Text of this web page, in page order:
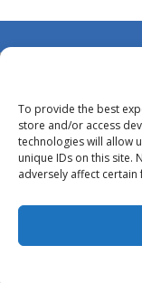
To provide the best
store and/or access
technologies will allow
unique IDs on this site.
adversely affect
DMCA
Opt-out
Privacy Policy
Terms and